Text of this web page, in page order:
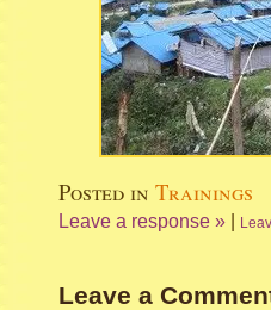
Posted in Trainings
Leave a response »
Leave a